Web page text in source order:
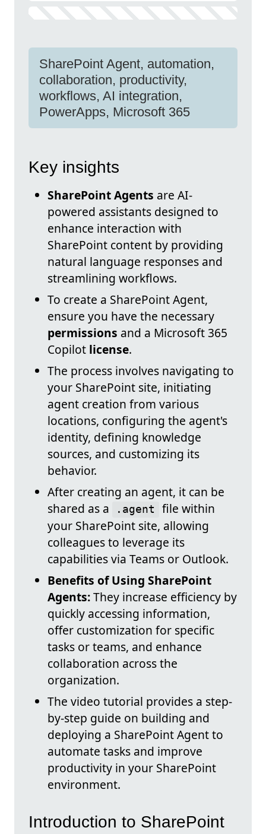
SharePoint Agent, automation,
collaboration, productivity,
workflows, AI integration,
PowerApps, Microsoft 365
Key insights
SharePoint Agents are AI-
powered assistants designed to
enhance interaction with
SharePoint content by providing
natural language responses and
streamlining workflows.
To create a SharePoint Agent,
ensure you have the necessary
permissions and a Microsoft 365
Copilot license.
The process involves navigating to
your SharePoint site, initiating
agent creation from various
locations, configuring the agent's
identity, defining knowledge
sources, and customizing its
behavior.
After creating an agent, it can be
shared as a
.agent
file within
your SharePoint site, allowing
colleagues to leverage its
capabilities via Teams or Outlook.
Benefits of Using SharePoint
Agents:They increase efficiency by
quickly accessing information,
offer customization for specific
tasks or teams, and enhance
collaboration across the
organization.
The video tutorial provides a step-
by-step guide on building and
deploying a SharePoint Agent to
automate tasks and improve
productivity in your SharePoint
environment.
Introduction to SharePoint